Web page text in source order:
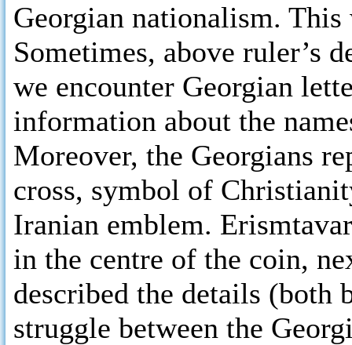
Georgian nationalism.
Sometimes, above ruler’s
we encounter Georgian
information about the
Moreover, the Georgians
cross, symbol of
Iranian emblem.
in the centre of the coin,
described the details (both
struggle between the